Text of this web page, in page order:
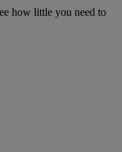
how little you need to